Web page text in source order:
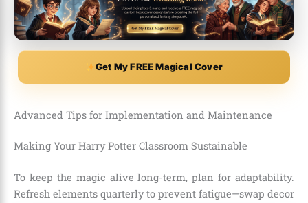
Get My FREE Magical Cover
Advanced Tips for Implementation and Maintenance
Making Your Harry Potter Classroom Sustainable
To keep the magic alive long-term, plan for adaptability.
Refresh elements quarterly to prevent fatigue—swap decor